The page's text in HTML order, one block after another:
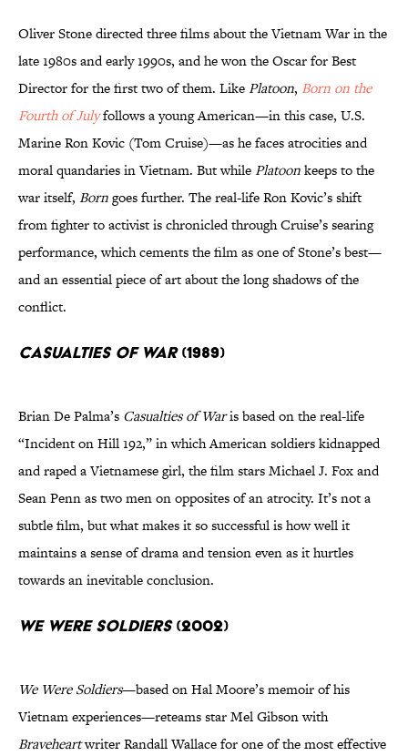
Oliver Stone directed three films about the Vietnam War in the
late 1980s and early 1990s, and he won the Oscar for Best
Director for the first two of them. LikePlatoon, Born on the
Fourth of Julyfollows a young American—in this case, U.S.
Marine Ron Kovic (Tom Cruise)—as he faces atrocities and
moral quandaries in Vietnam. But whilePlatoonkeeps to the
war itself, Borngoes further. The real-life Ron Kovic’s shift
from fighter to activist is chronicled through Cruise’s searing
performance, which cements the film as one of Stone’s best—
and an essential piece of art about the long shadows of the
conflict.
Casualties of War(1989)
Brian De Palma’s Casualties of Waris based on the real-life
“Incident on Hill 192,” in which American soldiers kidnapped
and raped a Vietnamese girl, the film stars Michael J. Fox and
Sean Penn as two men on opposites of an atrocity. It’s not a
subtle film, but what makes it so successful is how well it
maintains a sense of drama and tension even as it hurtles
towards an inevitable conclusion.
We Were Soldiers(2002)
We Were Soldiers—based on Hal Moore’s memoir of his
Vietnam experiences—reteams star Mel Gibson with
Braveheartwriter Randall Wallace for one of the most effective